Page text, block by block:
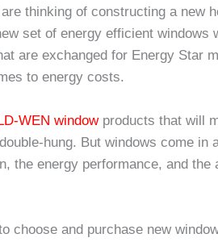
thinking of constructing a new
set of energy efficient windows
are exchanged for Energy Star
to energy costs.
WEN windowproducts that will
hung. But windows come in
the energy performance, and the
choose and purchase new